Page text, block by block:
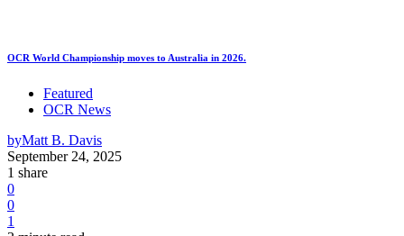
OCR World Championship moves to Australia in 2026.
Featured
OCR News
byMatt B. Davis
September 24, 2025
1 share
0
0
1